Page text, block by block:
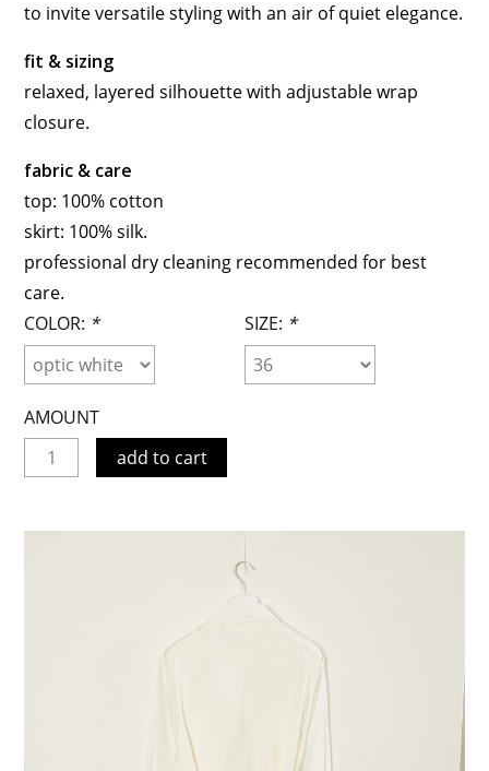
to invite versatile styling with an air of quiet elegance.
fit & sizing
relaxed, layered silhouette with adjustable wrap
closure.
fabric & care
top: 100% cotton
skirt: 100% silk.
professional dry cleaning recommended for best
care.
COLOR: * SIZE: *
AMOUNT
add to cart